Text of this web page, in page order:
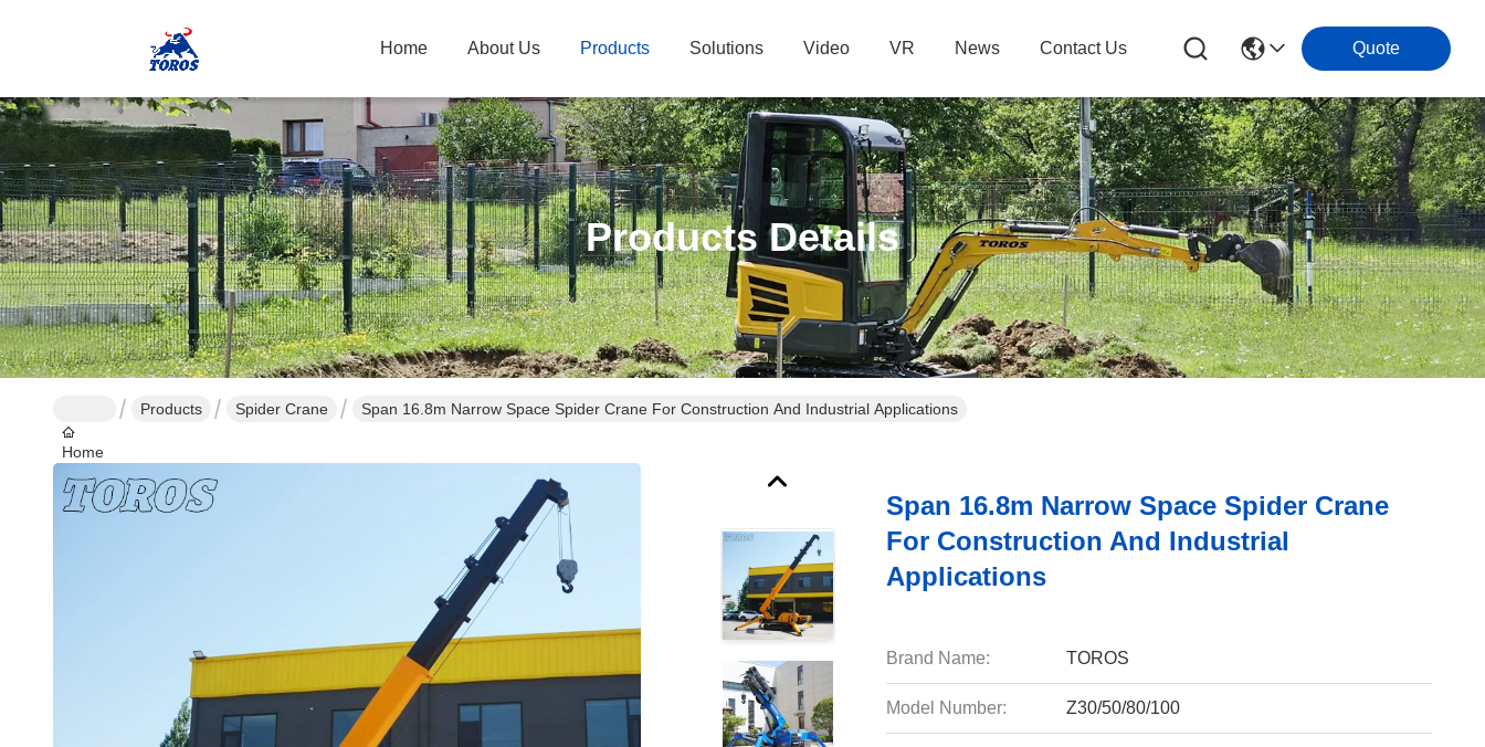
Home About Us Products Solutions Video VR News Contact Us Quote
Products Details
Home
Products Spider Crane Span 16.8m Narrow Space Spider Crane For Construction And Industrial Applications
Span 16.8m Narrow Space Spider Crane
For Construction And Industrial
Applications
Brand Name: TOROS
Model Number: Z30/50/80/100